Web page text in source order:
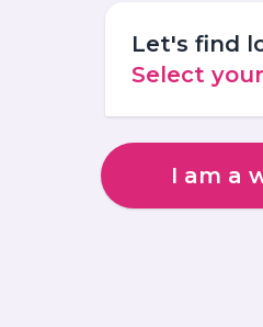
Let's find
Select
I am a